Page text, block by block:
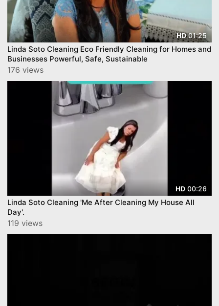
HD01:25
Linda Soto Cleaning Eco Friendly Cleaning for Homes and
Businesses Powerful, Safe, Sustainable
176 views
HD 00:26
Linda Soto Cleaning 'Me After Cleaning My House All
Day'.
119 views